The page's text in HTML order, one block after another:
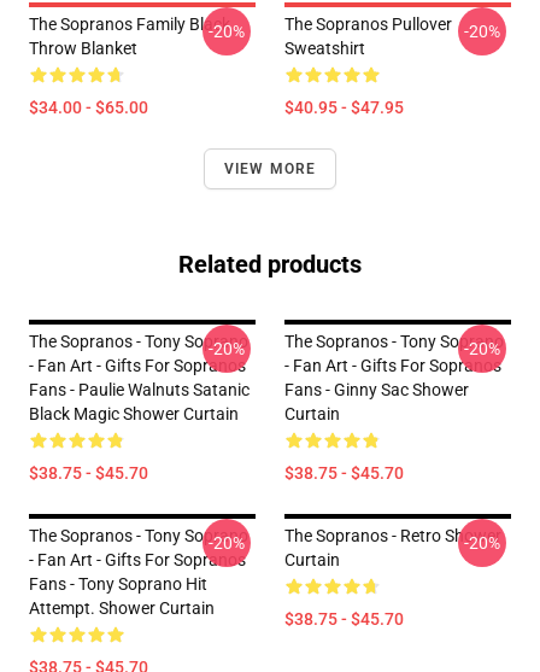
The Sopranos Family Black
Throw Blanket
$34.00 - $65.00
-20%
The Sopranos Pullover
Sweatshirt
$40.95 - $47.95
-20%
VIEW MORE
Related products
The Sopranos - Tony Soprano
- Fan Art - Gifts For Sopranos
Fans - Paulie Walnuts Satanic
Black Magic Shower Curtain
$38.75 - $45.70
-20%
The Sopranos - Tony Soprano
- Fan Art - Gifts For Sopranos
Fans - Ginny Sac Shower
Curtain
$38.75 - $45.70
-20%
The Sopranos - Tony Soprano
- Fan Art - Gifts For Sopranos
Fans - Tony Soprano Hit
Attempt. Shower Curtain
$38.75 - $45.70
-20%
The Sopranos - Retro Shower
Curtain
$38.75 - $45.70
-20%